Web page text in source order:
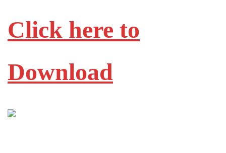
Click here to
Download